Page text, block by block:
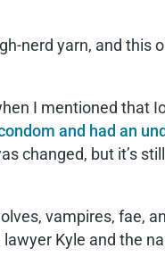
nerd yarn, and this
I mentioned that
and had an
changed, but it’s
vampires, fae,
Kyle and the